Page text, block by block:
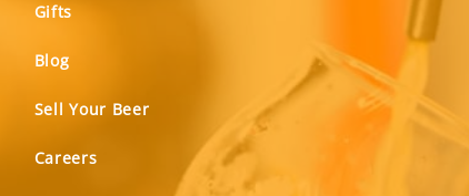
Gifts
Blog
Sell Your Beer
Careers